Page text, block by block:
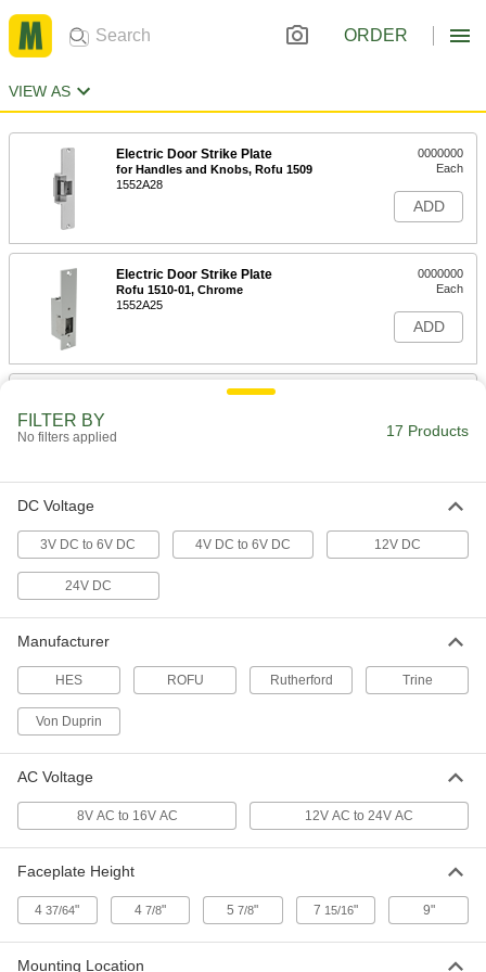
ORDER
VIEW AS
Electric Door Strike Plate
for Handles and Knobs, Rofu 1509
1552A28
0000000
Each
ADD
Electric Door Strike Plate
Rofu 1510-01, Chrome
1552A25
0000000
Each
ADD
Electric Door Strike Plate
Handles/Knobs
Von Duprin 5100, Aluminum
1497A2
0000000
Each
Von Duprin 5100, Dark Brown
0000000
Each
ADD
Electric Door Strike Plate
1373A38
0000000
Each
ADD
Hes 1600 Universal Electric Door
1373A411
0000000
ADD
FILTER BY
No filters applied 17 Products
DC Voltage
3V DC to 6V DC 4V DC to 6V DC 12V DC
24V DC
Manufacturer
HES ROFU Rutherford Trine
Von Duprin
AC Voltage
8V AC to 16V AC 12V AC to 24V AC
Faceplate Height
437/64" 4 7/8" 57/8" 7 15/16" 9"
Mounting Location